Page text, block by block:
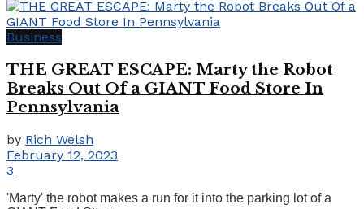
Business
THE GREAT ESCAPE: Marty the Robot
Breaks Out Of a GIANT Food Store In
Pennsylvania
by Rich Welsh
February 12, 2023
3
'Marty' the robot makes a run for it into the parking lot of a